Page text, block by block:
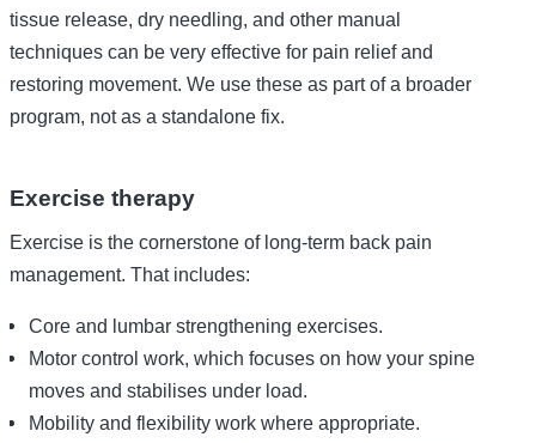
tissue release, dry needling, and other manual
techniques can be very effective for pain relief and
restoring movement. We use these as part of a broader
program, not as a standalone fix.
Exercise therapy
Exercise is the cornerstone of long-term back pain
management. That includes:
Core and lumbar strengthening exercises.
Motor control work, which focuses on how your spine
moves and stabilises under load.
Mobility and flexibility work where appropriate.